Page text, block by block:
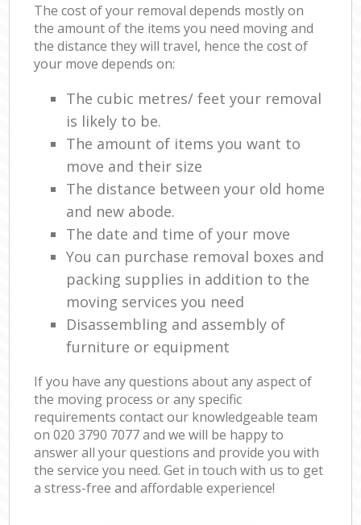
The cost of your removal depends mostly on
the amount of the items you need moving and
the distance they will travel, hence the cost of
your move depends on:
The cubic metres/ feet your removal
is likely to be.
The amount of items you want to
move and their size
The distance between your old home
and new abode.
The date and time of your move
You can purchase removal boxes and
packing supplies in addition to the
moving services you need
Disassembling and assembly of
furniture or equipment
If you have any questions about any aspect of
the moving process or any specific
requirements contact our knowledgeable team
on ‎020 3790 7077 and we will be happy to
answer all your questions and provide you with
the service you need. Get in touch with us to get
a stress-free and affordable experience!